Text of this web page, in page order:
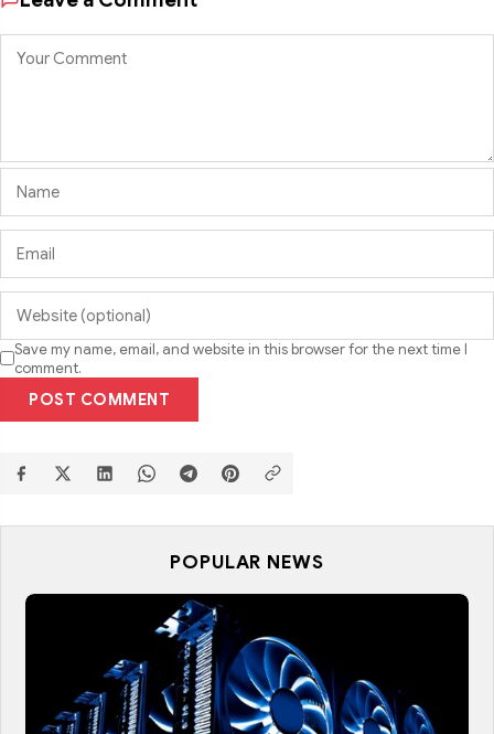
Save my name, email, and website in this browser for the next time I
comment.
POST COMMENT
POPULAR NEWS